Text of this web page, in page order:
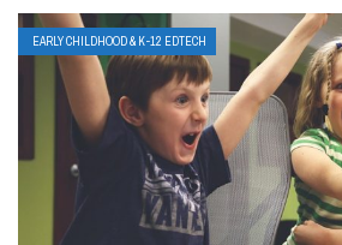
EARLY CHILDHOOD & K-12 EDTECH